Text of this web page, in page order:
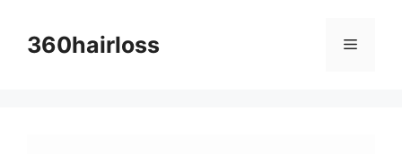
content360hairloss Menu